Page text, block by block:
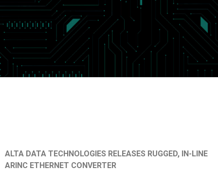
ALTA DATA TECHNOLOGIES RELEASES RUGGED, IN-LINE
ARINC ETHERNET CONVERTER